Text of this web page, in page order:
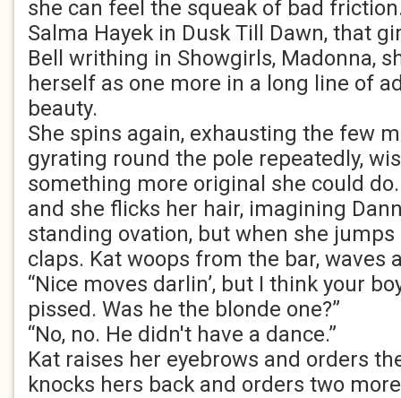
she can feel the squeak of bad
Salma Hayek in Dusk Till Dawn, that
Bell writhing in Showgirls, Madonna,
herself as one more in a long line of
beauty.
She spins again, exhausting the few
gyrating round the pole repeatedly,
something more original she could
and she flicks her hair, imagining
standing ovation, but when she
claps. Kat woops from the bar, waves
“Nice moves darlin’, but I think your
pissed. Was he the blonde one?”
“No, no. He didn't have a dance.”
Kat raises her eyebrows and orders
knocks hers back and orders two